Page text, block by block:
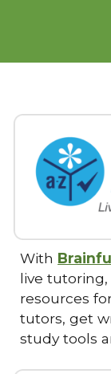
With
live
resources
tutors, get
study tools